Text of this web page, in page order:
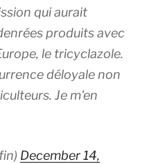
qui aurait
produits avec
le tricyclazole.
déloyale non
Je m'en
December 14,